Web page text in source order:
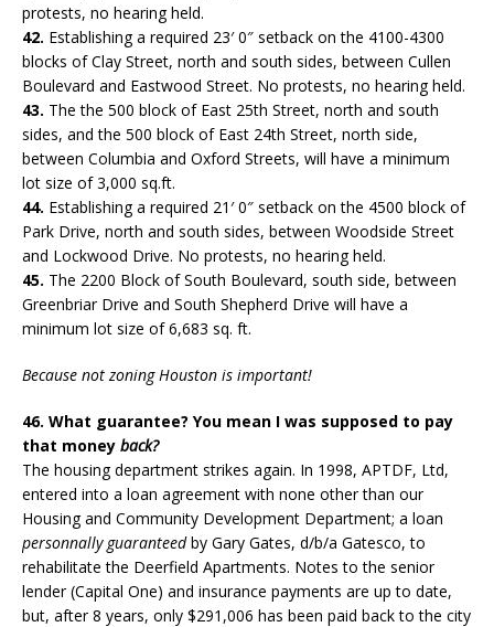
protests, no hearing held.
42. Establishing a required 23′ 0″ setback on the 4100-4300
blocks of Clay Street, north and south sides, between Cullen
Boulevard and Eastwood Street. No protests, no hearing held.
43. The the 500 block of East 25th Street, north and south
sides, and the 500 block of East 24th Street, north side,
between Columbia and Oxford Streets, will have a minimum
lot size of 3,000 sq.ft.
44. Establishing a required 21′ 0″ setback on the 4500 block of
Park Drive, north and south sides, between Woodside Street
and Lockwood Drive. No protests, no hearing held.
45. The 2200 Block of South Boulevard, south side, between
Greenbriar Drive and South Shepherd Drive will have a
minimum lot size of 6,683 sq. ft.
Because not zoning Houston is important!
46. What guarantee? You mean I was supposed to pay
that money back?
The housing department strikes again. In 1998, APTDF, Ltd,
entered into a loan agreement with none other than our
Housing and Community Development Department; a loan
personnally guaranteedby Gary Gates, d/b/a Gatesco, to
rehabilitate the Deerfield Apartments. Notes to the senior
lender (Capital One) and insurance payments are up to date,
but, after 8 years, only $291,006 has been paid back to the city